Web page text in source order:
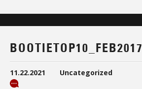
BOOTIETOP10_FEB2017
11.22.2021 Uncategorized